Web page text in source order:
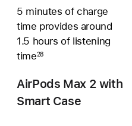
5 minutes of charge
time provides around
1.5 hours of listening
time28
AirPods Max 2 with
Smart Case